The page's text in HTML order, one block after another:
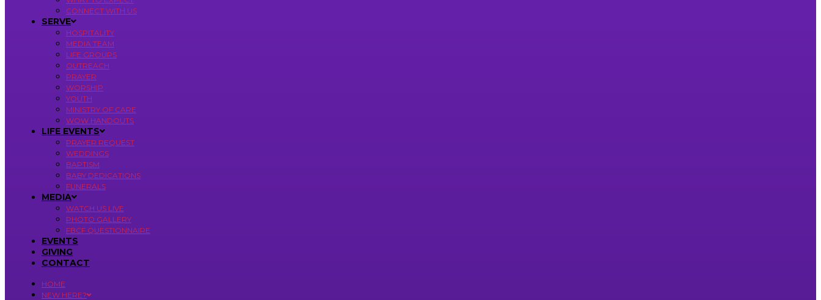
CONNECT WITH US
SERVE
HOSPITALITY
MEDIA TEAM
LIFE GROUPS
OUTREACH
PRAYER
WORSHIP
YOUTH
MINISTRY OF CARE
WOW HANDOUTS
LIFE EVENTS
PRAYER REQUEST
WEDDINGS
BAPTISM
BABY DEDICATIONS
FUNERALS
MEDIA
WATCH US LIVE
PHOTO GALLERY
FBCF QUESTIONNAIRE
EVENTS
GIVING
CONTACT
HOME
NEW HERE?